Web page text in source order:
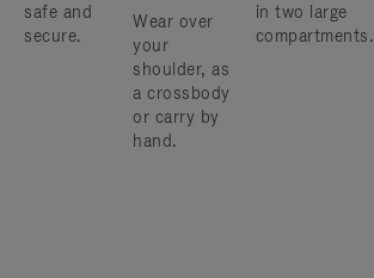
safe and
secure.
Wear over
your
shoulder, as
a crossbody
or carry by
hand.
in two large
compartments.